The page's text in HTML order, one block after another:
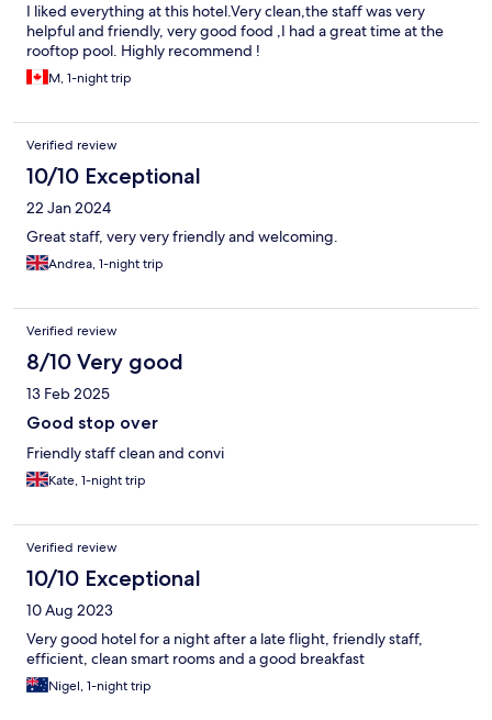
I liked everything at this hotel.Very clean,the staff was very
helpful and friendly, very good food ,I had a great time at the
rooftop pool. Highly recommend !
M, 1-night trip
Verified review
10/10 Exceptional
22 Jan 2024
Great staff, very very friendly and welcoming.
Andrea, 1-night trip
Verified review
8/10 Very good
13 Feb 2025
Good stop over
Friendly staff clean and convi
Kate, 1-night trip
Verified review
10/10 Exceptional
10 Aug 2023
Very good hotel for a night after a late flight, friendly staff,
efficient, clean smart rooms and a good breakfast
Nigel, 1-night trip